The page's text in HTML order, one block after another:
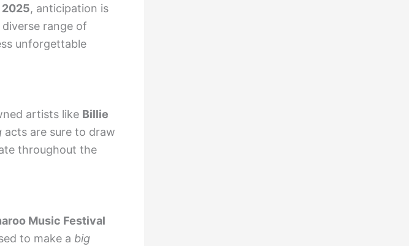
, anticipation is
range of
unforgettable
artists like Billie
acts are sure to draw
throughout the
Music Festival
to make a big